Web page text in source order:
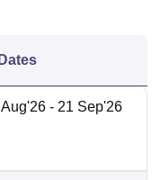
Dates
- 21 Sep'26